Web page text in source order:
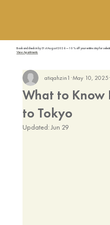
What to Know
to Tokyo
atiqahzin1 May 10, 2025
Updated:Jun 29
Book and check in by 31st August 2026 — 10% off your entire stay for
View Apartments